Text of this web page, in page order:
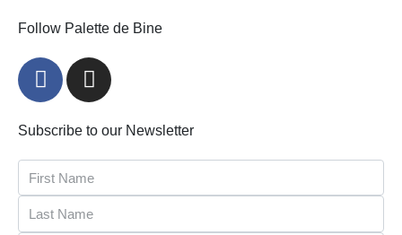
Follow Palette de Bine
Subscribe to our Newsletter